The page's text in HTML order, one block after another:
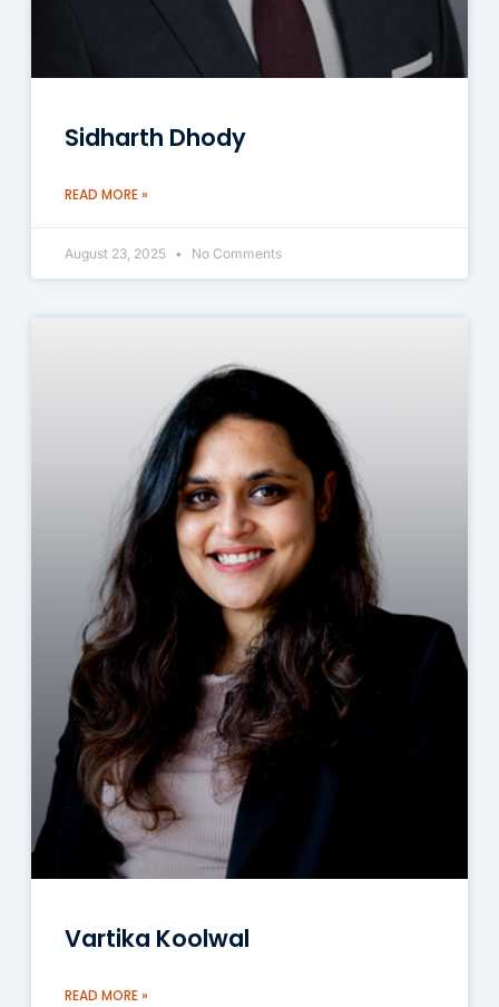
Sidharth Dhody
READ MORE »
August 23, 2025 No Comments
Vartika Koolwal
READ MORE »